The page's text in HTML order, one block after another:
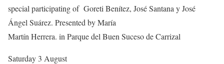
special participating of Goreti Benítez, José Santana y José
Ángel Suárez. Presented by María
Martín Herrera. in Parque del Buen Suceso de Carrizal
Saturday 3 August